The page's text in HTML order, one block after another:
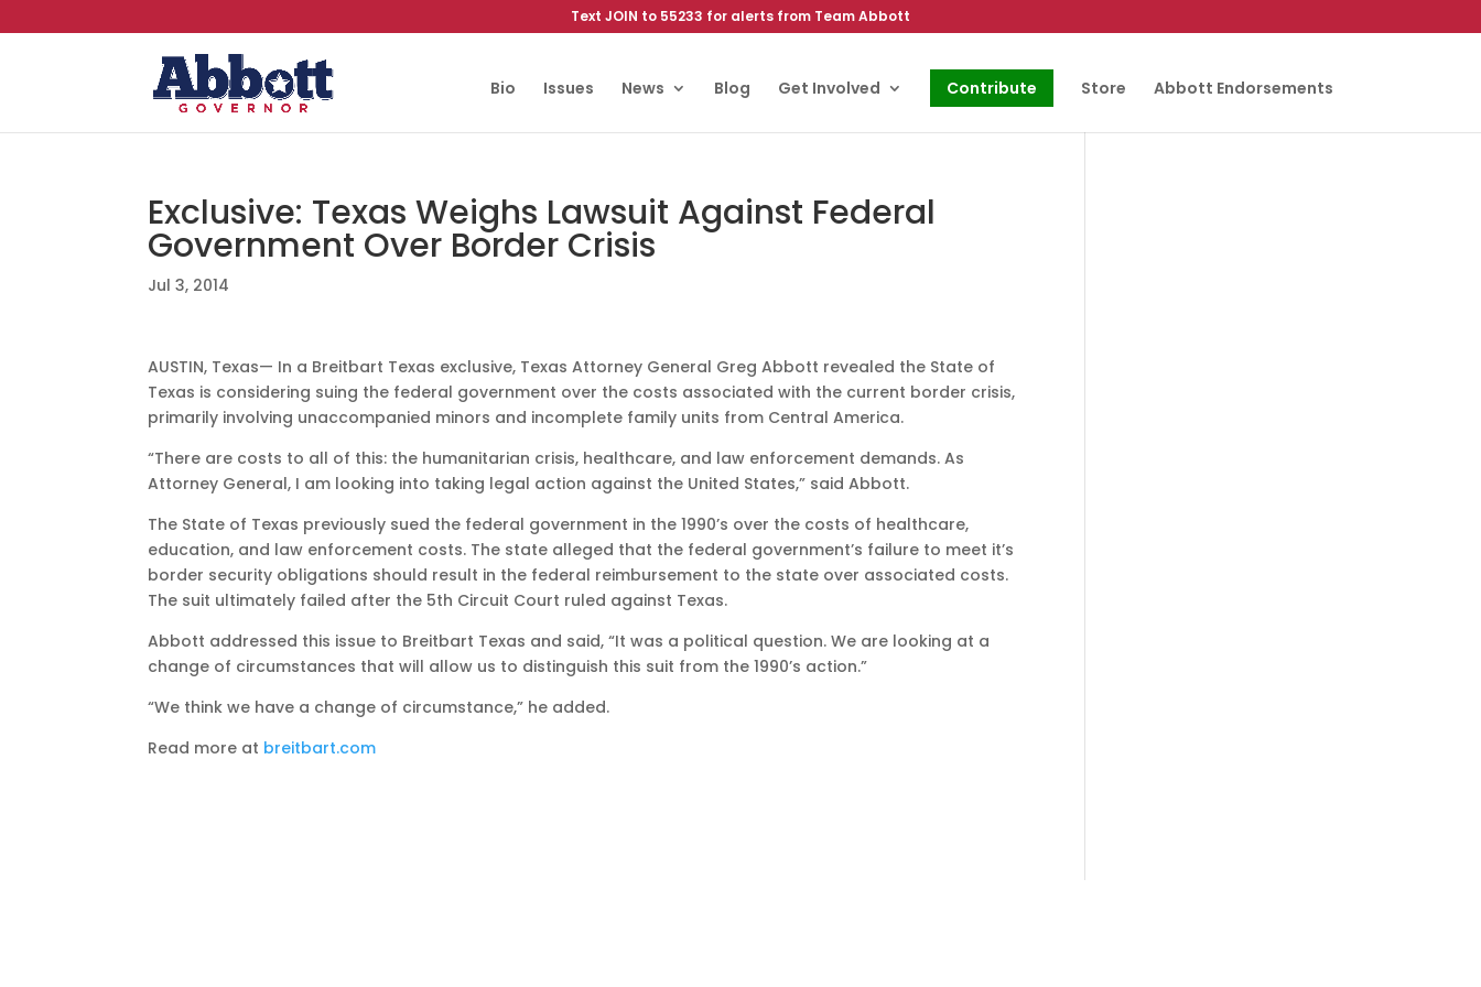
Text JOIN to 55233 for alerts from Team Abbott
Bio Issues News Blog Get Involved Contribute Store Abbott Endorsements
Exclusive: Texas Weighs Lawsuit Against Federal
Government Over Border Crisis
Jul 3, 2014
AUSTIN, Texas— In a Breitbart Texas exclusive, Texas Attorney General Greg Abbott revealed the State of
Texas is considering suing the federal government over the costs associated with the current border crisis,
primarily involving unaccompanied minors and incomplete family units from Central America.
“There are costs to all of this: the humanitarian crisis, healthcare, and law enforcement demands. As
Attorney General, I am looking into taking legal action against the United States,” said Abbott.
The State of Texas previously sued the federal government in the 1990’s over the costs of healthcare,
education, and law enforcement costs. The state alleged that the federal government’s failure to meet it’s
border security obligations should result in the federal reimbursement to the state over associated costs.
The suit ultimately failed after the 5th Circuit Court ruled against Texas.
Abbott addressed this issue to Breitbart Texas and said, “It was a political question. We are looking at a
change of circumstances that will allow us to distinguish this suit from the 1990’s action.”
“We think we have a change of circumstance,” he added.
Read more at breitbart.com